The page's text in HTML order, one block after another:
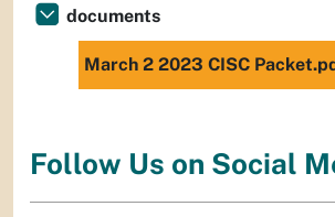
documents
March 2 2023 CISC
Follow Us on Social